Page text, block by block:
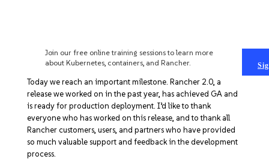
Join our free online training sessions to learn more
about Kubernetes, containers, and Rancher.
Today we reach an important milestone. Rancher 2.0, a
release we worked on in the past year, has achieved GA and
is ready for production deployment. I’d like to thank
everyone who has worked on this release, and to thank all
Rancher customers, users, and partners who have provided
so much valuable support and feedback in the development
process.